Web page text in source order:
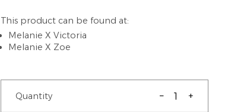
This product can be found at:
Melanie X Victoria
Melanie X Zoe
Quantity – +